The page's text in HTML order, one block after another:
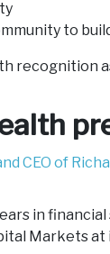
to
recognition
CEO of
in
Markets at